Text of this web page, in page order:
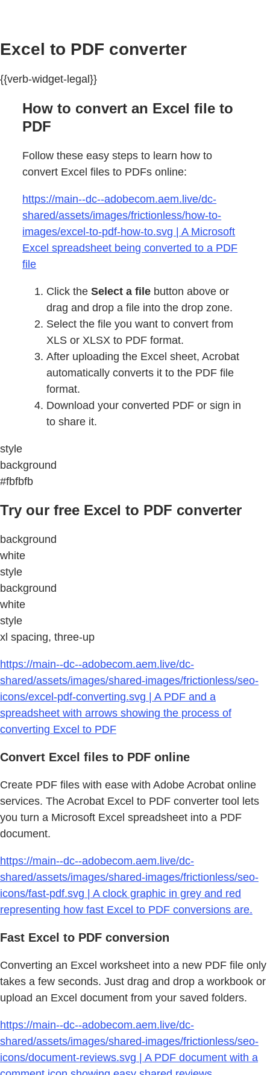
Excel to PDF converter
{{verb-widget-legal}}
How to convert an Excel file to
PDF
Follow these easy steps to learn how to
convert Excel files to PDFs online:
https://main--dc--adobecom.aem.live/dc-
shared/assets/images/frictionless/how-to-
images/excel-to-pdf-how-to.svg | A Microsoft
Excel spreadsheet being converted to a PDF
file
Click theSelect a file button above or
drag and drop a file into the drop zone.
Select the file you want to convert from
XLS or XLSX to PDF format.
After uploading the Excel sheet, Acrobat
automatically converts it to the PDF file
format.
Download your converted PDF or sign in
to share it.
style
background
#fbfbfb
Try our free Excel to PDF converter
background
white
style
background
white
style
xl spacing, three-up
https://main--dc--adobecom.aem.live/dc-
shared/assets/images/shared-images/frictionless/seo-
icons/excel-pdf-converting.svg | A PDF and a
spreadsheet with arrows showing the process of
converting Excel to PDF
Convert Excel files to PDF online
Create PDF files with ease with Adobe Acrobat online
services. The Acrobat Excel to PDF converter tool lets
you turn a Microsoft Excel spreadsheet into a PDF
document.
https://main--dc--adobecom.aem.live/dc-
shared/assets/images/shared-images/frictionless/seo-
icons/fast-pdf.svg | A clock graphic in grey and red
representing how fast Excel to PDF conversions are.
Fast Excel to PDF conversion
Converting an Excel worksheet into a new PDF file only
takes a few seconds. Just drag and drop a workbook or
upload an Excel document from your saved folders.
https://main--dc--adobecom.aem.live/dc-
shared/assets/images/shared-images/frictionless/seo-
icons/document-reviews.svg | A PDF document with a